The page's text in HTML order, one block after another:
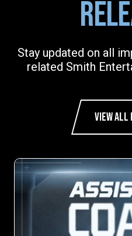
Stay updated on all
related Smith
VIEW ALL